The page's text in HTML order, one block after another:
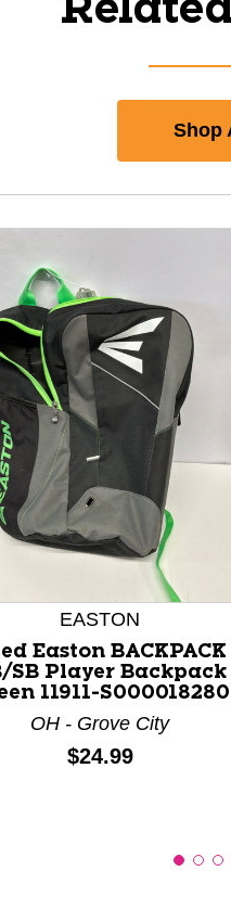
Shop
Previous slider arrow
EASTON
Easton BACKPACK
SB Player Backpack
11911-S000018280
OH - Grove City
Price:
$24.99